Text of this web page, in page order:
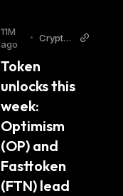
11M
ago
• Cryptop
Token
unlocks this
week:
Optimism
(OP) and
Fasttoken
(FTN) lead